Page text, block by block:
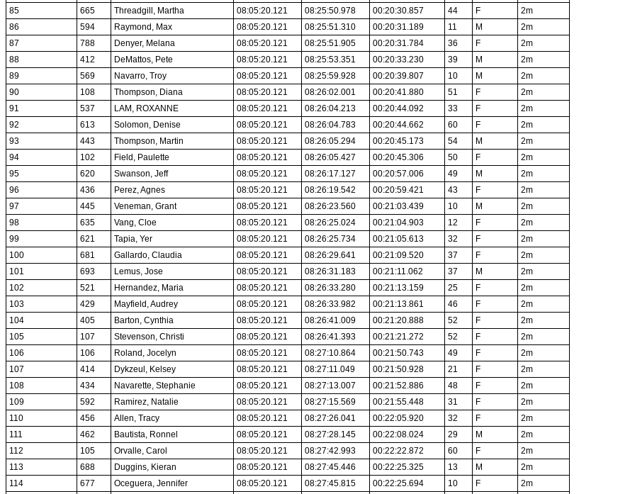
85
665 Threadgill, Martha 08:05:20.121 08:25:50.978 00:20:30.857 44 F
2m
86
594 Raymond, Max 08:05:20.121 08:25:51.310 00:20:31.189 11 M
2m
87
788 Denyer, Melana 08:05:20.121 08:25:51.905 00:20:31.784 36 F
2m
88
412 DeMattos, Pete 08:05:20.121 08:25:53.351 00:20:33.230 39 M
2m
89
569 Navarro, Troy 08:05:20.121 08:25:59.928 00:20:39.807 10 M
2m
90
108 Thompson, Diana 08:05:20.121 08:26:02.001 00:20:41.880 51 F
2m
91
537 LAM, ROXANNE 08:05:20.121 08:26:04.213 00:20:44.092 33 F
2m
92
613 Solomon, Denise 08:05:20.121 08:26:04.783 00:20:44.662 60 F
2m
93
443 Thompson, Martin 08:05:20.121 08:26:05.294 00:20:45.173 54 M
2m
94
102 Field, Paulette 08:05:20.121 08:26:05.427 00:20:45.306 50 F
2m
95
620 Swanson, Jeff 08:05:20.121 08:26:17.127 00:20:57.006 49 M
2m
96
436 Perez, Agnes 08:05:20.121 08:26:19.542 00:20:59.421 43 F
2m
97
445 Veneman, Grant 08:05:20.121 08:26:23.560 00:21:03.439 10 M
2m
98
635 Vang, Cloe 08:05:20.121 08:26:25.024 00:21:04.903 12 F
2m
99
621 Tapia, Yer 08:05:20.121 08:26:25.734 00:21:05.613 32 F
2m
100
681 Gallardo, Claudia 08:05:20.121 08:26:29.641 00:21:09.520 37 F
2m
101
693 Lemus, Jose 08:05:20.121 08:26:31.183 00:21:11.062 37 M
2m
102
521 Hernandez, Maria 08:05:20.121 08:26:33.280 00:21:13.159 25 F
2m
103
429 Mayfield, Audrey 08:05:20.121 08:26:33.982 00:21:13.861 46 F
2m
104
405 Barton, Cynthia 08:05:20.121 08:26:41.009 00:21:20.888 52 F
2m
105
107 Stevenson, Christi 08:05:20.121 08:26:41.393 00:21:21.272 52 F
2m
106
106 Roland, Jocelyn 08:05:20.121 08:27:10.864 00:21:50.743 49 F
2m
107
414 Dykzeul, Kelsey 08:05:20.121 08:27:11.049 00:21:50.928 21 F
2m
108
434 Navarette, Stephanie 08:05:20.121 08:27:13.007 00:21:52.886 48 F
2m
109
592 Ramirez, Natalie 08:05:20.121 08:27:15.569 00:21:55.448 31 F
2m
110
456 Allen, Tracy 08:05:20.121 08:27:26.041 00:22:05.920 32 F
2m
111
462 Bautista, Ronnel 08:05:20.121 08:27:28.145 00:22:08.024 29 M
2m
112
105 Orvalle, Carol 08:05:20.121 08:27:42.993 00:22:22.872 60 F
2m
113
688 Duggins, Kieran 08:05:20.121 08:27:45.446 00:22:25.325 13 M
2m
114
677 Oceguera, Jennifer 08:05:20.121 08:27:45.815 00:22:25.694 10 F
2m